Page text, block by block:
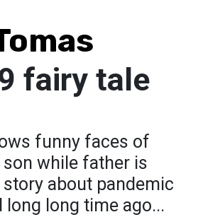
fairy tale
funny faces of
while father is
about pandemic
long long time ago...